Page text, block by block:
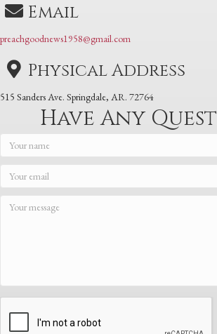
Email
preachgoodnews1958@gmail.com
Physical Address
515 Sanders Ave. Springdale, AR. 72764
Have Any